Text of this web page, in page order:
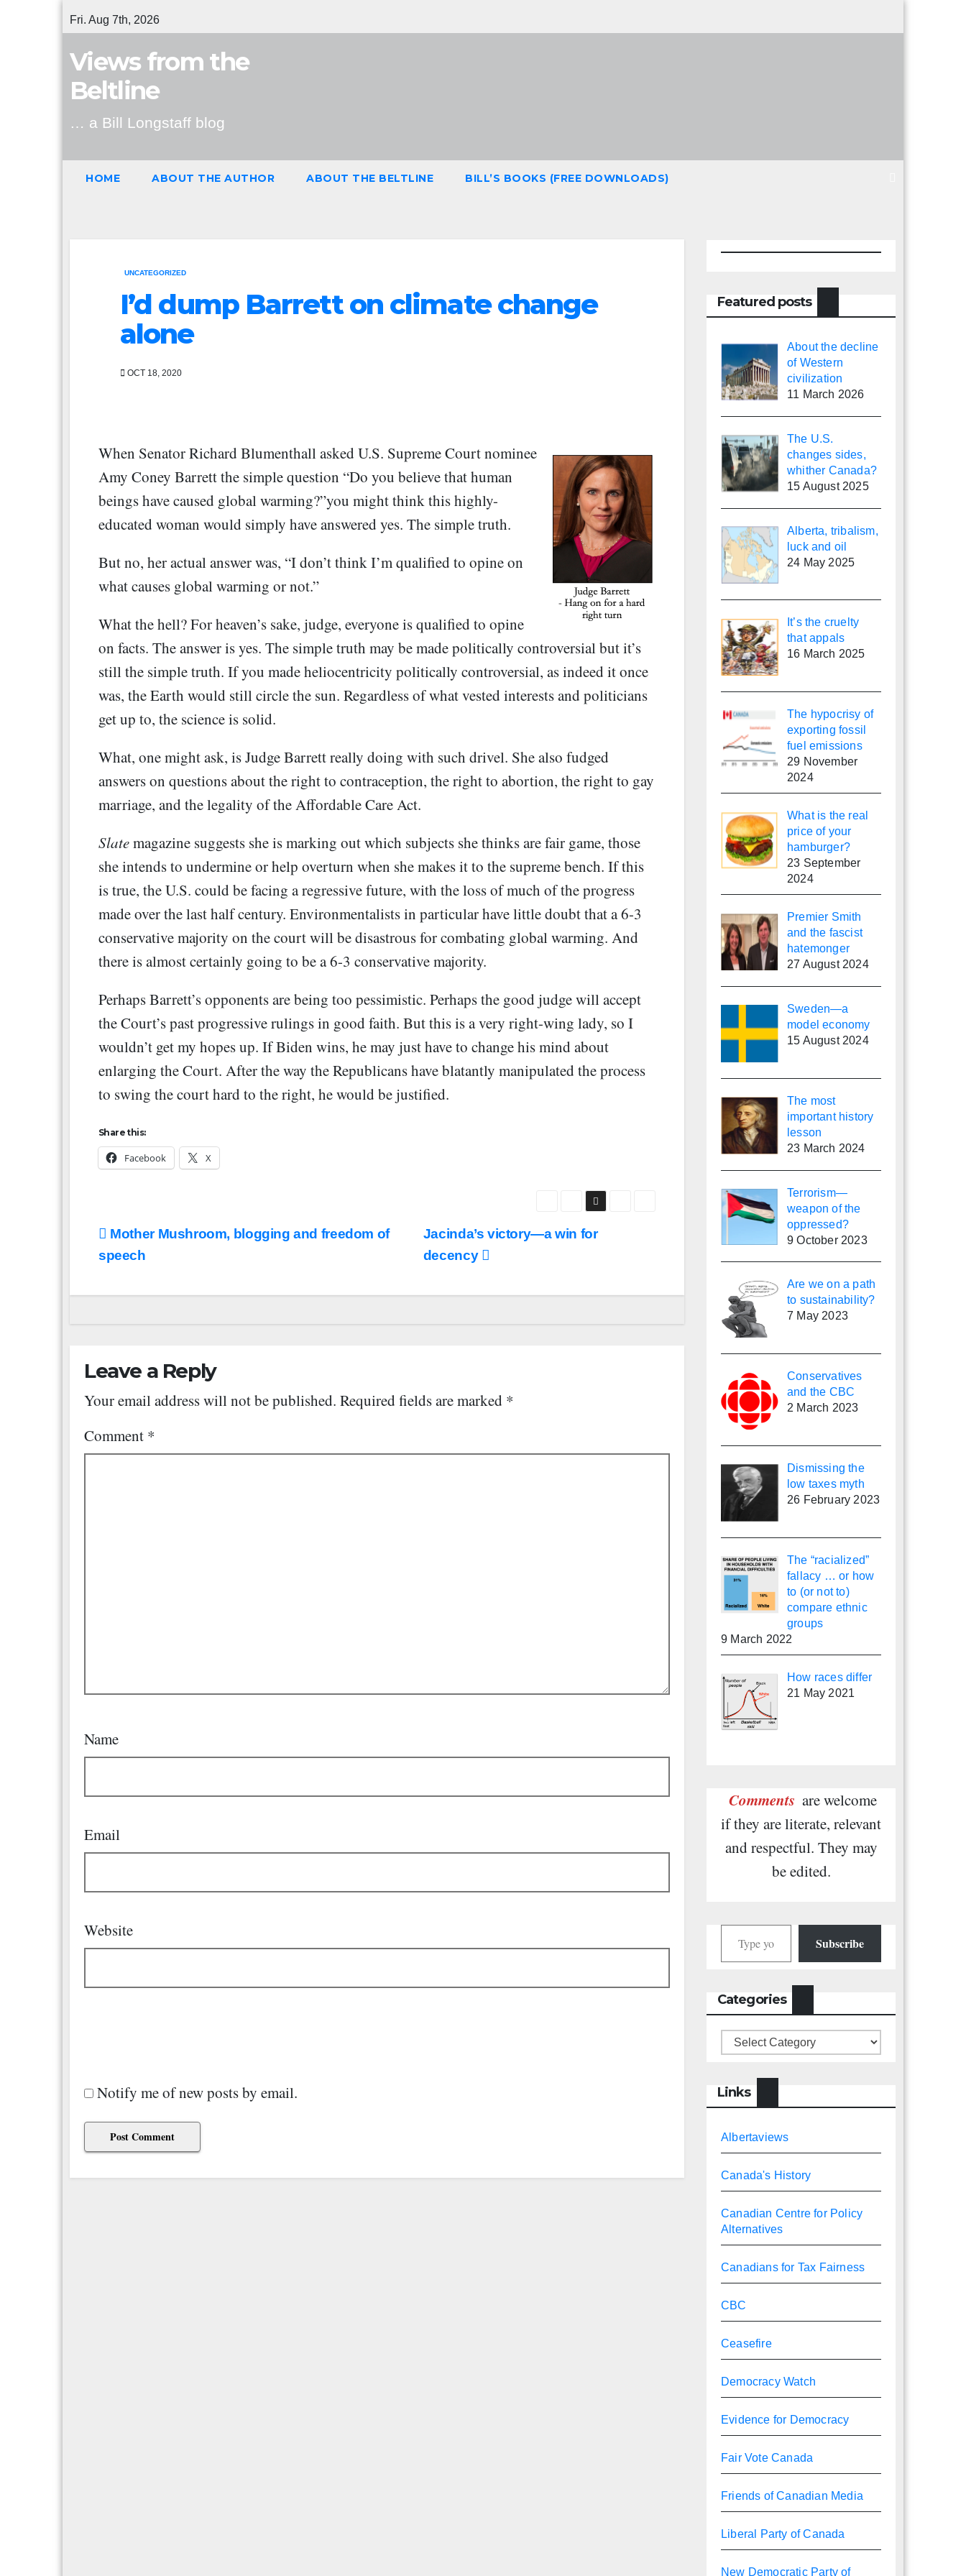
to
content
Fri. Aug 7th, 2026
Views from the
Beltline
… a Bill Longstaff blog
HOME ABOUT THE AUTHOR ABOUT THE BELTLINE BILL’S BOOKS (FREE DOWNLOADS)
UNCATEGORIZED
I’d dump Barrett on climate change
alone
OCT 18, 2020
When Senator Richard Blumenthall asked U.S. Supreme Court nominee
Amy Coney Barrett the simple question “Do you believe that human
beings have caused global warming?”you might think this highly-
educated woman would simply have answered yes. The simple truth.
But no, her actual answer was, “I don’t think I’m qualified to opine on
what causes global warming or not.”
What the hell? For heaven’s sake, judge, everyone is qualified to opine
on facts. The answer is yes. The simple truth may be made politically controversial but it’s
still the simple truth. If you made heliocentricity politically controversial, as indeed it once
was, the Earth would still circle the sun. Regardless of what vested interests and politicians
get up to, the science is solid.
What, one might ask, is Judge Barrett really doing with such drivel. She also fudged
answers on questions about the right to contraception, the right to abortion, the right to gay
marriage, and the legality of the Affordable Care Act.
Slatemagazine suggests she is marking out which subjects she thinks are fair game, those
she intends to undermine or help overturn when she makes it to the supreme bench. If this
is true, the U.S. could be facing a regressive future, with the loss of much of the progress
made over the last half century. Environmentalists in particular have little doubt that a 6-3
conservative majority on the court will be disastrous for combating global warming. And
there is almost certainly going to be a 6-3 conservative majority.
Perhaps Barrett’s opponents are being too pessimistic. Perhaps the good judge will accept
the Court’s past progressive rulings in good faith. But this is a very right-wing lady, so I
wouldn’t get my hopes up. If Biden wins, he may just have to change his mind about
enlarging the Court. After the way the Republicans have blatantly manipulated the process
to swing the court hard to the right, he would be justified.
Share this:
Facebook X
Post
navigation
Mother Mushroom, blogging and freedom of
speech
Jacinda’s victory—a win for
decency
Leave a Reply
Your email address will not be published. Required fields are marked *
Comment *
Name
Email
Website
Notify me of new posts by email.
Featured posts
About the decline
of Western
civilization
11 March 2026
The U.S.
changes sides,
whither Canada?
15 August 2025
Alberta, tribalism,
luck and oil
24 May 2025
It’s the cruelty
that appals
16 March 2025
The hypocrisy of
exporting fossil
fuel emissions
29 November
2024
What is the real
price of your
hamburger?
23 September
2024
Premier Smith
and the fascist
hatemonger
27 August 2024
Sweden—a
model economy
15 August 2024
The most
important history
lesson
23 March 2024
Terrorism—
weapon of the
oppressed?
9 October 2023
Are we on a path
to sustainability?
7 May 2023
Conservatives
and the CBC
2 March 2023
Dismissing the
low taxes myth
26 February 2023
The “racialized”
fallacy … or how
to (or not to)
compare ethnic
groups
9 March 2022
How races differ
21 May 2021
Comments are welcome
if they are literate, relevant
and respectful. They may
be edited.
Type your email…
Subscribe
Categories
Categories
Links
Albertaviews
Canada's History
Canadian Centre for Policy
Alternatives
Canadians for Tax Fairness
CBC
Ceasefire
Democracy Watch
Evidence for Democracy
Fair Vote Canada
Friends of Canadian Media
Liberal Party of Canada
New Democratic Party of